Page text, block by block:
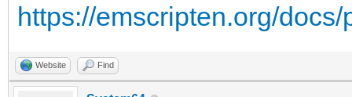
https://emscripten.org/
Website Find